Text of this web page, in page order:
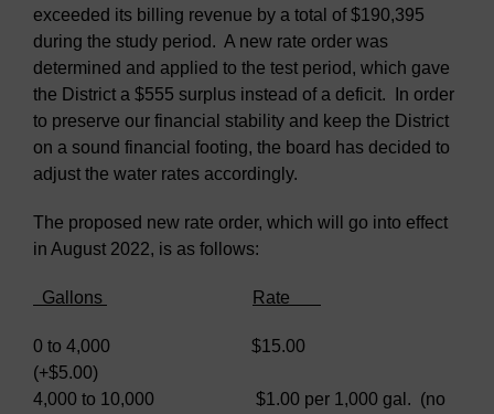
exceeded its billing revenue by a total of $190,395
during the study period. A new rate order was
determined and applied to the test period, which gave
the District a $555 surplus instead of a deficit. In order
to preserve our financial stability and keep the District
on a sound financial footing, the board has decided to
adjust the water rates accordingly.
The proposed new rate order, which will go into effect
in August 2022, is as follows:
Gallons Rate
0 to 4,000 $15.00
(+$5.00)
4,000 to 10,000 $1.00 per 1,000 gal. (no